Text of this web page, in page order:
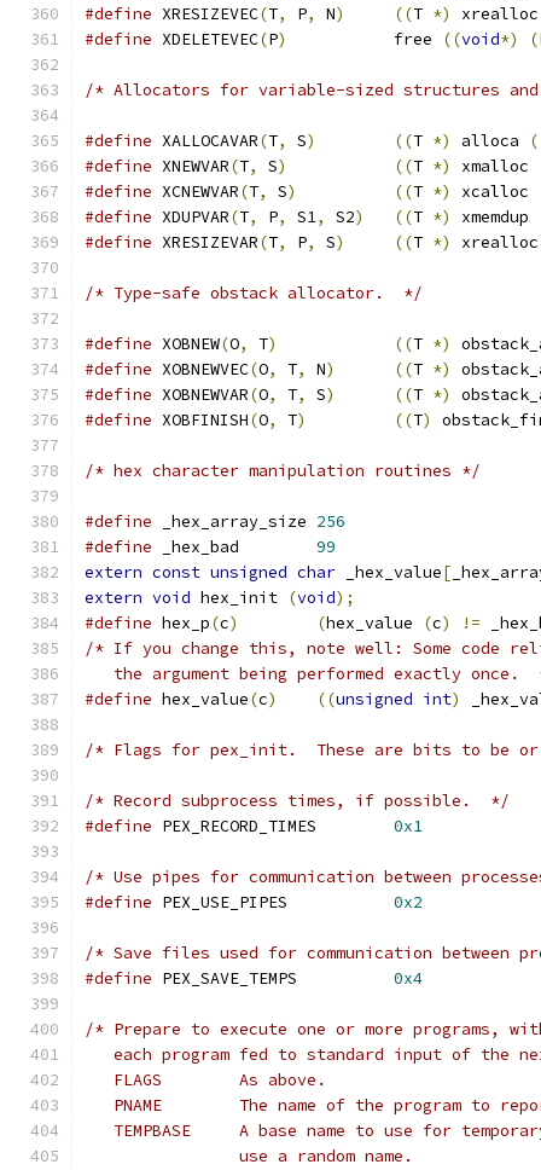
#define XRESIZEVEC(T, P, N) ((T *)
#define XDELETEVEC(P)
		free
((void*) (
/* Allocators for variable-sized structures
#define XALLOCAVAR(T, S) ((T *) alloca
#define XNEWVAR(T, S) ((T *) xmalloc
#define XCNEWVAR(T, S) ((T *) xcalloc
#define XDUPVAR(T, P, S1, S2) ((T *) xmemdup
#define XRESIZEVAR(T, P, S) ((T *)
/* Type-safe obstack allocator.  */
#define XOBNEW(O, T) ((T *)
#define XOBNEWVEC(O, T, N) ((T *)
#define XOBNEWVAR(O, T, S) ((T *)
#define XOBFINISH(O, T) ((T)
/* hex character manipulation routines */
#define _hex_array_size 256
#define
99
extern const unsigned char _hex_value[
extern void hex_init (void);
#define hex_p(c) (hex_value (c) !=
/* If you change this, note well: Some code
the argument being performed exactly once.
#define hex_value(c) ((unsigned int)
/* Flags for pex_init.  These are bits to be
/* Record subprocess times, if possible.  */
#define
0x1
/* Use pipes for communication between
#define
0x2
/* Save files used for communication between
#define
0x4
/* Prepare to execute one or more programs,
each program fed to standard input of the
   FLAGS	As above.
PNAME	The name of the program to
TEMPBASE	A base name to use for
   		use a random name.